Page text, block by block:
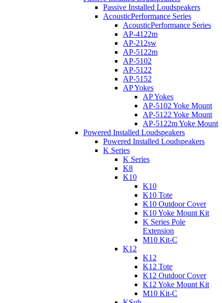
Passive Installed Loudspeakers
AcousticPerformance Series
AcousticPerformance Series
AP-4122m
AP-212sw
AP-5122m
AP-5102
AP-5122
AP-5152
AP Yokes
AP Yokes
AP-5102 Yoke Mount
AP-5122 Yoke Mount
AP-5122m Yoke Mount
Powered Installed Loudspeakers
Powered Installed Loudspeakers
K Series
K Series
K8
K10
K10
K10 Tote
K10 Outdoor Cover
K10 Yoke Mount Kit
K Series Pole
Extension
M10 Kit-C
K12
K12
K12 Tote
K12 Outdoor Cover
K12 Yoke Mount Kit
M10 Kit-C